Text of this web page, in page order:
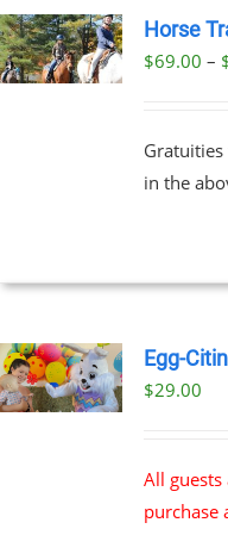
Horse
$69.00 –
in the
Egg-
$29.00
All
purchase